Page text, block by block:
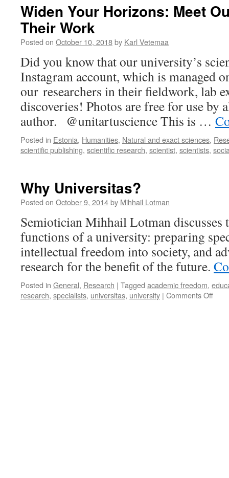
Widen Your Horizons: Meet
Their Work
Posted on October 10, 2018by Karl Vetemaa
Did you know that our university’s
Instagram account, which is managed
our researchers in their fieldwork, lab
discoveries! Photos are free for use by
author. @unitartuscience This is …
Posted in Estonia, Humanities, Natural and exact sciences,
scientific publishing, scientific research, scientist, scientists,
Why Universitas?
Posted on October 9, 2014by Mihhail Lotman
Semiotician Mihhail Lotman discusses
functions of a university: preparing
intellectual freedom into society, and
research for the benefit of the future.
Posted in General, Research | Tagged academic freedom,
research, specialists, universitas, university | Comments Offon